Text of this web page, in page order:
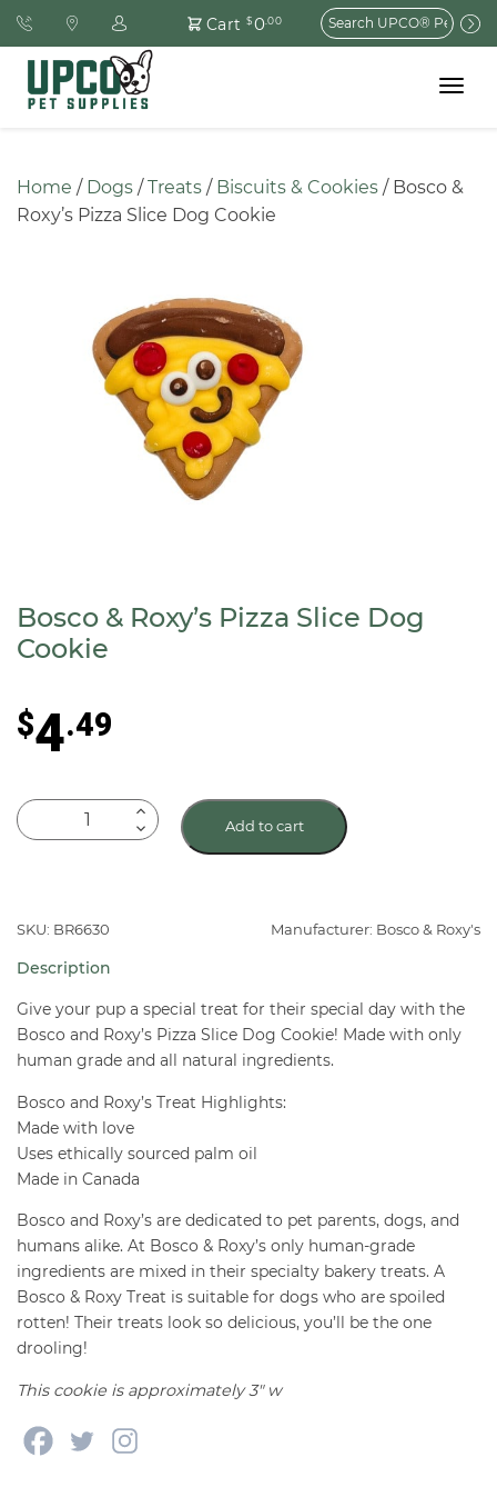
Cart $0.00
Search
for:
Toggle
Home / Dogs / Treats / Biscuits & Cookies / Bosco &
Roxy’s Pizza Slice Dog Cookie
Bosco & Roxy’s Pizza Slice Dog
Cookie
$4.49
Bosco
&
Slice
Cookie
quantity
Add to cart
SKU: BR6630 Manufacturer: Bosco & Roxy's
Description
Give your pup a special treat for their special day with the
Bosco and Roxy’s Pizza Slice Dog Cookie! Made with only
human grade and all natural ingredients.
Bosco and Roxy’s Treat Highlights:
Made with love
Uses ethically sourced palm oil
Made in Canada
Bosco and Roxy’s are dedicated to pet parents, dogs, and
humans alike. At Bosco & Roxy’s only human-grade
ingredients are mixed in their specialty bakery treats. A
Bosco & Roxy Treat is suitable for dogs who are spoiled
rotten! Their treats look so delicious, you’ll be the one
drooling!
This cookie is approximately 3″ w